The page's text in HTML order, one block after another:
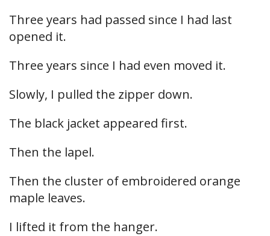
Three years had passed since I had last
opened it.
Three years since I had even moved it.
Slowly, I pulled the zipper down.
The black jacket appeared first.
Then the lapel.
Then the cluster of embroidered orange
maple leaves.
I lifted it from the hanger.